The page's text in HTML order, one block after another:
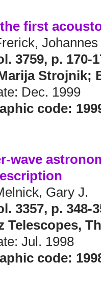
first
Johannes
3759, p.
Strojnik;
Dec. 1999
code:
wave
Gary J.
3357, p.
Telescopes,
Jul. 1998
code: